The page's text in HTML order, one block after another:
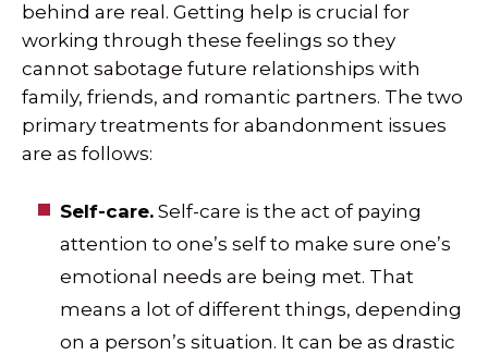
behind are real. Getting help is crucial for
working through these feelings so they
cannot sabotage future relationships with
family, friends, and romantic partners. The two
primary treatments for abandonment issues
are as follows:
Self-care. Self-care is the act of paying
attention to one’s self to make sure one’s
emotional needs are being met. That
means a lot of different things, depending
on a person’s situation. It can be as drastic